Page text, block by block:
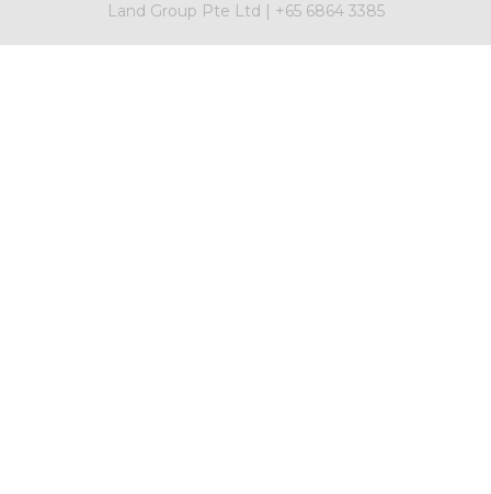
Land Group Pte Ltd | +65 6864 3385